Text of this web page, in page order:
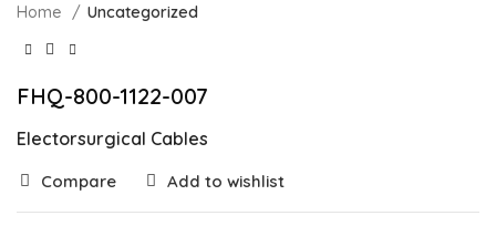
Home Uncategorized
FHQ-800-1122-007
Electorsurgical Cables
Compare Add to wishlist